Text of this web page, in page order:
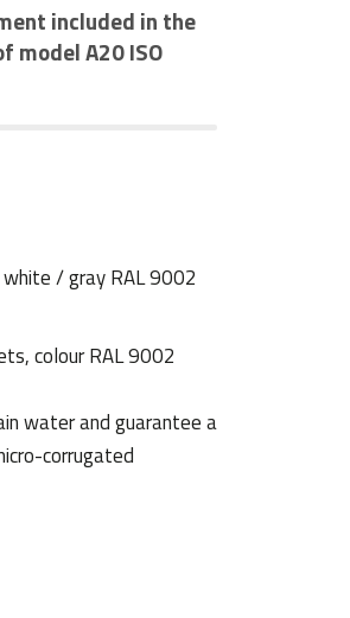
included in the
model A20 ISO
/ gray RAL 9002
colour RAL 9002
water and guarantee a
corrugated